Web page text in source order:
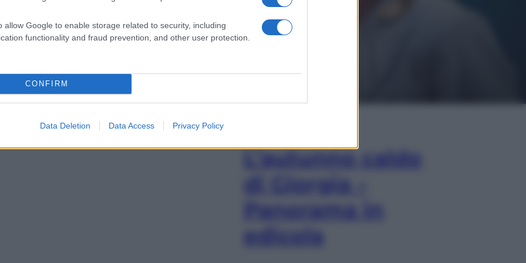
allow Google to enable storage related to security, including
functionality and fraud prevention, and other user protection.
CONFIRM
Data Deletion Data Access Privacy Policy
L’autunno caldo
di Giorgia –
Panorama in
edicola